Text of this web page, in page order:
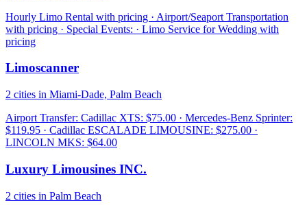
Hourly Limo Rental with pricing · Airport/Seaport Transportation
with pricing · Special Events: · Limo Service for Wedding with
pricing
Limoscanner
2 cities in Miami-Dade, Palm Beach
Airport Transfer: Cadillac XTS: $75.00 · Mercedes-Benz Sprinter:
$119.95 · Cadillac ESCALADE LIMOUSINE: $275.00 ·
LINCOLN MKS: $64.00
Luxury Limousines INC.
2 cities in Palm Beach